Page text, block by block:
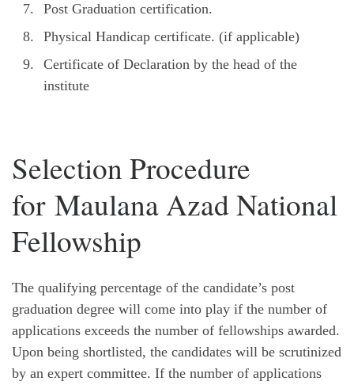
Post Graduation certification.
Physical Handicap certificate. (if applicable)
Certificate of Declaration by the head of the
institute
Selection Procedure
for Maulana Azad National
Fellowship
The qualifying percentage of the candidate’s post
graduation degree will come into play if the number of
applications exceeds the number of fellowships awarded.
Upon being shortlisted, the candidates will be scrutinized
by an expert committee. If the number of applications